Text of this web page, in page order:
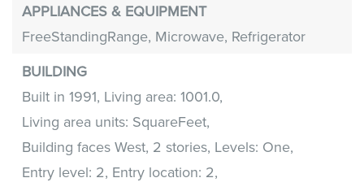
APPLIANCES & EQUIPMENT
FreeStandingRange, Microwave, Refrigerator
BUILDING
Built in 1991, Living area: 1001.0,
Living area units: SquareFeet,
Building faces West, 2 stories, Levels: One,
Entry level: 2, Entry location: 2,